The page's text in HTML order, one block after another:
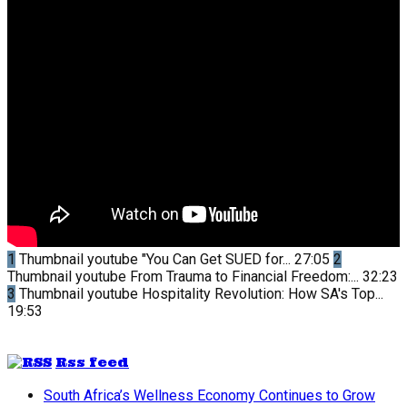
1 Thumbnail youtube "You Can Get SUED for... 27:05 2
Thumbnail youtube From Trauma to Financial Freedom:... 32:23
3 Thumbnail youtube Hospitality Revolution: How SA's Top...
19:53
Rss feed
South Africa’s Wellness Economy Continues to Grow